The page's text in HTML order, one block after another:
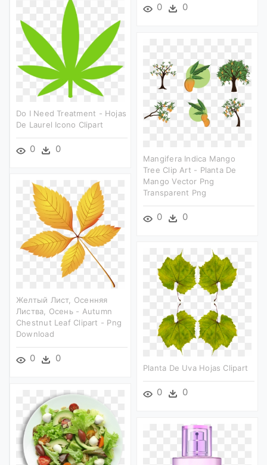
0 0
Do I Need Treatment - Hojas
De Laurel Icono Clipart
0 0
Mangifera Indica Mango
Tree Clip Art - Planta De
Mango Vector Png
Transparent Png
0 0
Желтый Лист, Осенняя
Листва, Осень - Autumn
Chestnut Leaf Clipart - Png
Download
0 0
Planta De Uva Hojas Clipart
0 0